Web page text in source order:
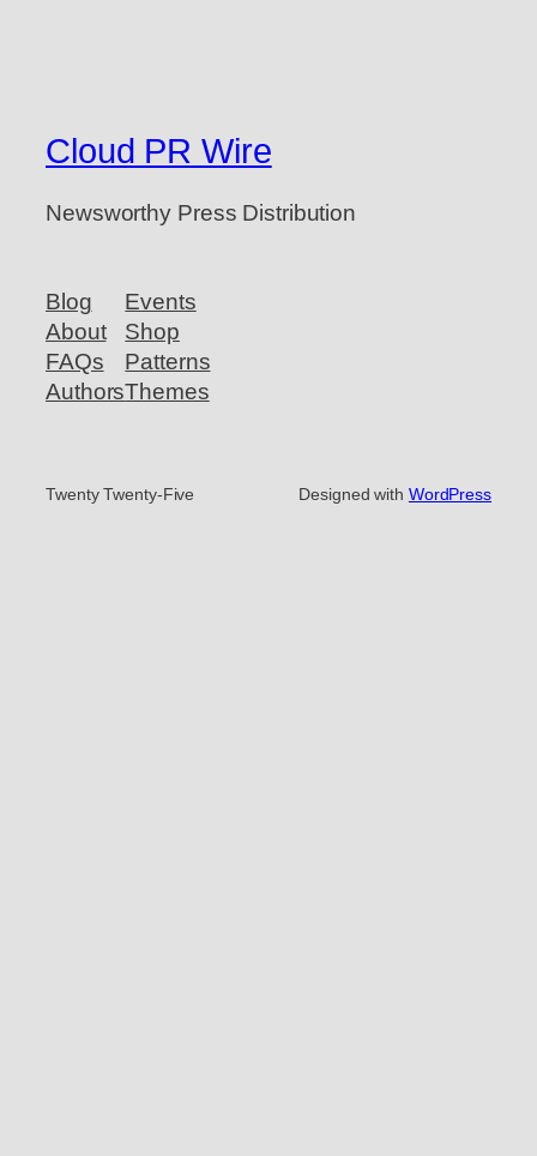
Cloud PR Wire
Newsworthy Press Distribution
Blog
About
FAQs
Authors
Events
Shop
Patterns
Themes
Twenty Twenty-Five Designed with WordPress